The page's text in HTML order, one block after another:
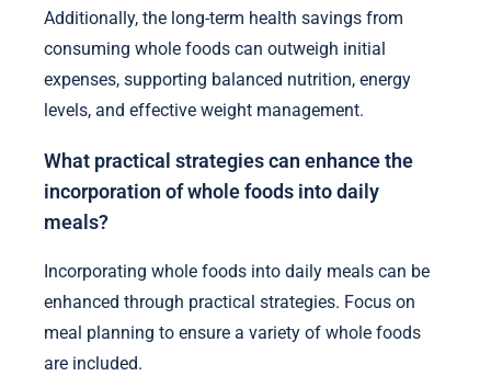
Additionally, the long-term health savings from
consuming whole foods can outweigh initial
expenses, supporting balanced nutrition, energy
levels, and effective weight management.
What practical strategies can enhance the
incorporation of whole foods into daily
meals?
Incorporating whole foods into daily meals can be
enhanced through practical strategies. Focus on
meal planning to ensure a variety of whole foods
are included.